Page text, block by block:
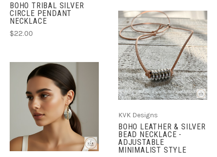
BOHO TRIBAL SILVER
CIRCLE PENDANT
NECKLACE
$22.00
KVK Designs
BOHO LEATHER & SILVER
BEAD NECKLACE -
ADJUSTABLE
MINIMALIST STYLE